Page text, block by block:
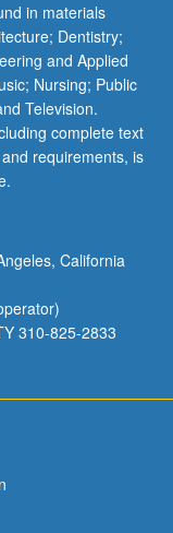
in materials
Dentistry;
and Applied
Nursing; Public
Television.
complete text
requirements, is
California
310-825-2833